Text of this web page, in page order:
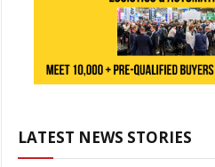
LATEST NEWS STORIES